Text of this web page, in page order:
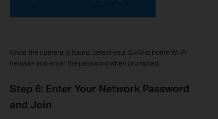
Once the camera is found, select your 2.4GHz home Wi-Fi
network and enter the password when prompted.
Step 6: Enter Your Network Password
and Join